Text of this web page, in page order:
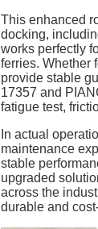
This enhanced
docking,
works perfectly
ferries. Whether
provide stable
17357 and
fatigue test,
In actual
maintenance
stable
upgraded
across the
durable and